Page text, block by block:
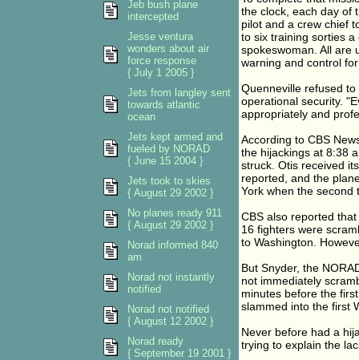
the clock, each day of
pilot and a crew chief
to six training sorties
spokeswoman. All are
warning and control
Quenneville refused
operational security.
appropriately and
According to CBS
the hijackings at 8:38
struck. Otis received
reported, and the
York when the second
CBS also reported
16 fighters were
to Washington.
But Snyder, the
not immediately
minutes before the
slammed into the first
Never before had a
trying to explain the
Jeb bush plane
intercepted
Jesse ventura
wonders about air
force response
{ July 1 2005 }
Jets from langley sent
towards atlantic
ocean
Jets kept armed and
fueled by NORAD
{ June 15 2004 }
Jets took to skies
{ August 29 2002 }
No planes ready 911
{ August 29 2002 }
Norad informed 840
am
Norad not instantly
notified
Norad not notified
{ August 12 2002 }
Norad ready
{ September 19 2001 }